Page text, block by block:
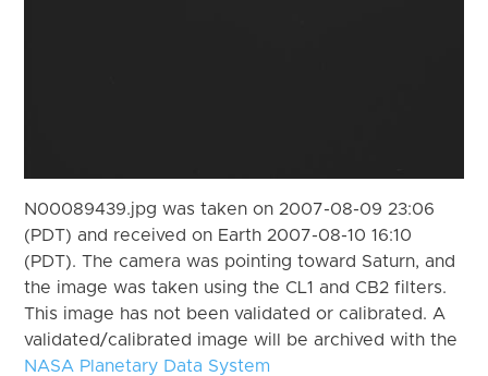
N00089439.jpg was taken on 2007-08-09 23:06
(PDT) and received on Earth 2007-08-10 16:10
(PDT). The camera was pointing toward Saturn, and
the image was taken using the CL1 and CB2 filters.
This image has not been validated or calibrated. A
validated/calibrated image will be archived with the
NASA Planetary Data System